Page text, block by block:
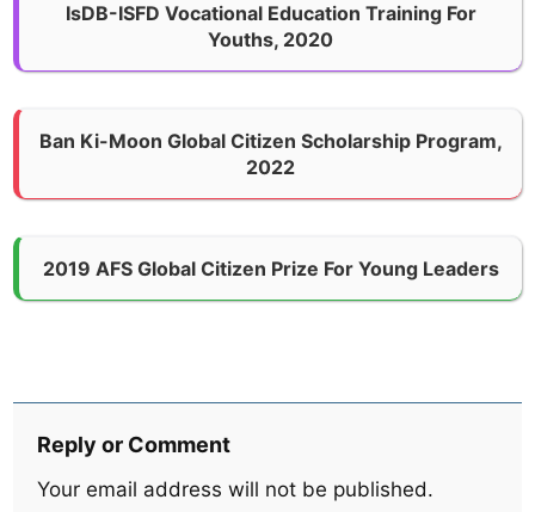
IsDB-ISFD Vocational Education Training For
Youths, 2020
Ban Ki-Moon Global Citizen Scholarship Program,
2022
2019 AFS Global Citizen Prize For Young Leaders
Reply or Comment
Your email address will not be published.